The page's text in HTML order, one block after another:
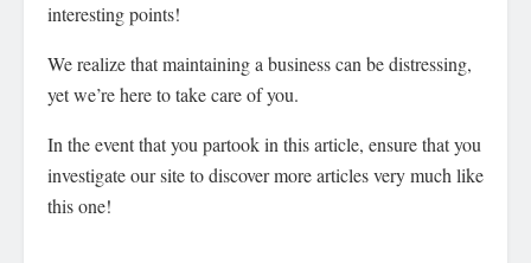
interesting points!
We realize that maintaining a business can be distressing,
yet we’re here to take care of you.
In the event that you partook in this article, ensure that you
investigate our site to discover more articles very much like
this one!